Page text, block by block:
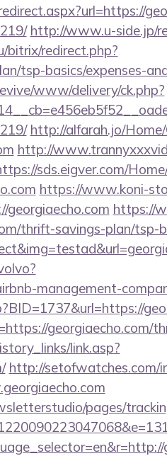
http://www.u-side.jp/
bitrix/redirect.php?
tsp-basics/expenses-
www/delivery/ck.php?
http://alfarah.jo/
http://
sds.eigver.com/
https://www.koni-
https://
thrift-savings-plan/tsp-
management-
georgiaecho.com/
link.asp?
http://setofwatches.com/
pages/